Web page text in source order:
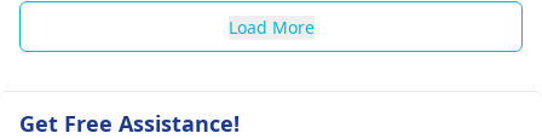
Load More
Get Free Assistance!